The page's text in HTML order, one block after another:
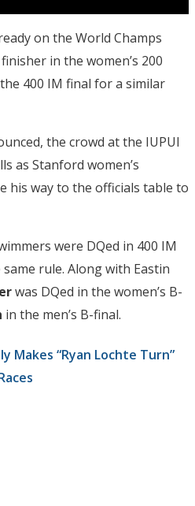
on the World Champs
in the women’s 200
400 IM final for a similar
the crowd at the IUPUI
as Stanford women’s
his way to the officials table to
were DQed in 400 IM
rule. Along with Eastin
was DQed in the women’s B-
in the men’s B-final.
Makes “Ryan Lochte Turn”